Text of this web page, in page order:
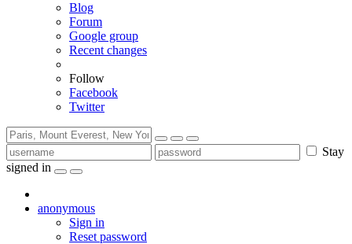
Blog
Forum
Google group
Recent changes
Follow
Facebook
Twitter
Stay
signed in
anonymous
Sign in
Reset password